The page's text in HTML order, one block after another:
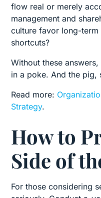
flow real or merely
management and
culture favor long-
shortcuts?
Without these
in a poke. And the pig,
Read more:
Strategy.
How to
Side of
For those considering